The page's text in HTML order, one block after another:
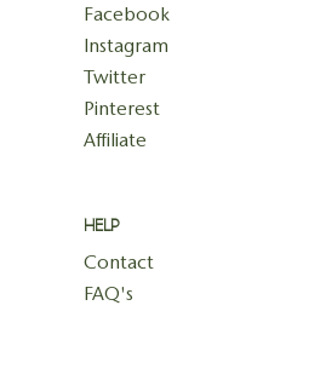
Facebook
Instagram
Twitter
Pinterest
Affiliate
HELP
Contact
FAQ's